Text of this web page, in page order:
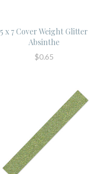
5 x 7 Cover Weight Glitter
Absinthe
$0.65